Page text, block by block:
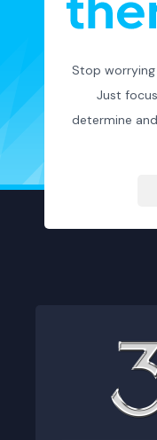
Stop
Just
determine